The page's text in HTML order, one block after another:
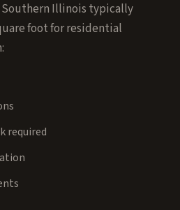
Southern Illinois typically
foot for residential
required